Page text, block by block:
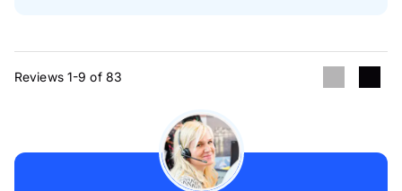
Reviews 1-9 of 83